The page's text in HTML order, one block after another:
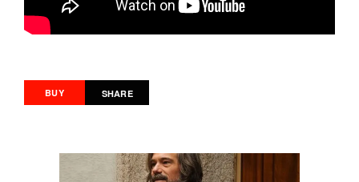
BUY SHARE